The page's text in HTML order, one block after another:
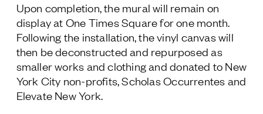
Upon completion, the mural will remain on
display at One Times Square for one month.
Following the installation, the vinyl canvas will
then be deconstructed and repurposed as
smaller works and clothingand donated to New
York City non-profits,Scholas Occurrentes and
Elevate New York.